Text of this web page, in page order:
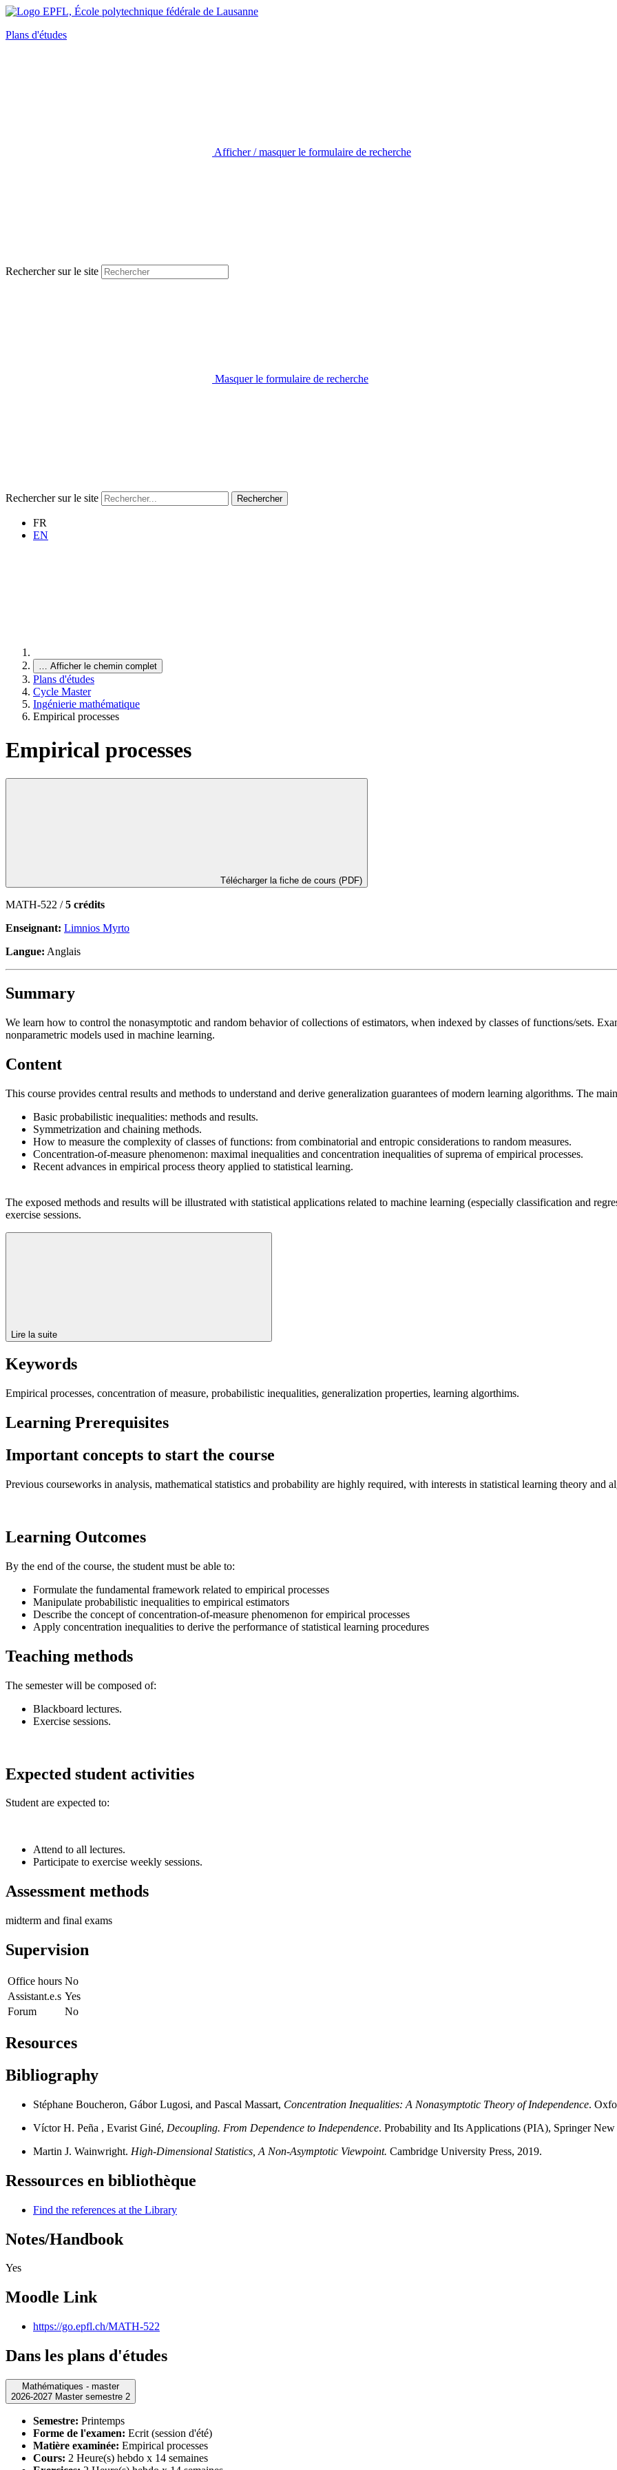
Plans d'études
Afficher / masquer le formulaire de recherche
Rechercher sur le site
Masquer le formulaire de recherche
Rechercher sur le site Rechercher
FR
EN
… Afficher le chemin complet
Plans d'études
Cycle Master
Ingénierie mathématique
Empirical processes
Empirical processes
Télécharger la fiche de cours (PDF)
MATH-522 /5 crédits
Enseignant: Limnios Myrto
Langue: Anglais
Summary
We learn how to control the nonasymptotic and random behavior of collections of estimators, when indexed by classes of functions/sets.
nonparametric models used in machine learning.
Content
This course provides central results and methods to understand and derive generalization guarantees of modern learning algorithms. The
Basic probabilistic inequalities: methods and results.
Symmetrization and chaining methods.
How to measure the complexity of classes of functions: from combinatorial and entropic considerations to random measures.
Concentration-of-measure phenomenon: maximal inequalities and concentration inequalities of suprema of empirical processes.
Recent advances in empirical process theory applied to statistical learning.
The exposed methods and results will be illustrated with statistical applications related to machine learning (especially classification and
exercise sessions.
Lire la suite
Keywords
Empirical processes, concentration of measure, probabilistic inequalities, generalization properties, learning algorthims.
Learning Prerequisites
Important concepts to start the course
Previous courseworks in analysis, mathematical statistics and probability are highly required, with interests in statistical learning theory and
Learning Outcomes
By the end of the course, the student must be able to:
Formulate the fundamental framework related to empirical processes
Manipulate probabilistic inequalities to empirical estimators
Describe the concept of concentration-of-measure phenomenon for empirical processes
Apply concentration inequalities to derive the performance of statistical learning procedures
Teaching methods
The semester will be composed of:
Blackboard lectures.
Exercise sessions.
Expected student activities
Student are expected to:
Attend to all lectures.
Participate to exercise weekly sessions.
Assessment methods
midterm and final exams
Supervision
Office hours No
Assistant.e.s Yes
Forum
No
Resources
Bibliography
Stéphane Boucheron, Gábor Lugosi, and Pascal Massart, Concentration Inequalities: A Nonasymptotic Theory of Independence.
Víctor H. Peña , Evarist Giné, Decoupling. From Dependence to Independence. Probability and Its Applications (PIA), Springer New
Martin J. Wainwright. High-Dimensional Statistics, A Non-Asymptotic Viewpoint. Cambridge University Press, 2019.
Ressources en bibliothèque
Find the references at the Library
Notes/Handbook
Yes
Moodle Link
https://go.epfl.ch/MATH-522
Dans les plans d'études
Mathématiques - master
2026-2027 Master semestre 2
Semestre: Printemps
Forme de l'examen: Ecrit (session d'été)
Matière examinée: Empirical processes
Cours: 2 Heure(s) hebdo x 14 semaines